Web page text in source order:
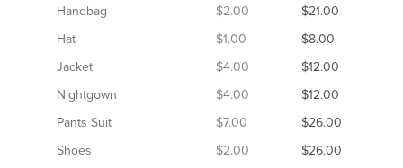
Handbag
$2.00
$21.00
Hat
$1.00
$8.00
Jacket
$4.00
$12.00
Nightgown
$4.00
$12.00
Pants Suit
$7.00
$26.00
Shoes
$2.00
$26.00